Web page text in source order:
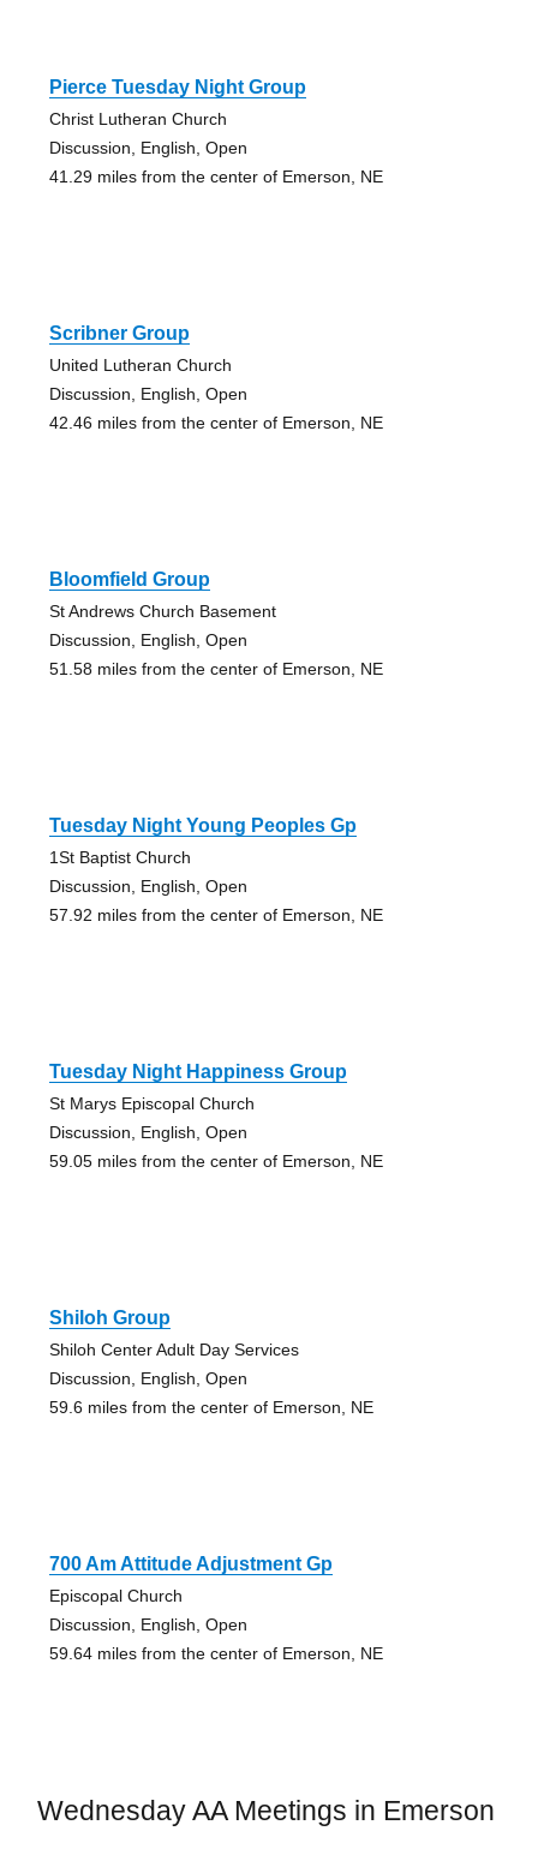
Pierce Tuesday Night Group
Christ Lutheran Church
Discussion, English, Open
41.29 miles from the center of Emerson, NE
Scribner Group
United Lutheran Church
Discussion, English, Open
42.46 miles from the center of Emerson, NE
Bloomfield Group
St Andrews Church Basement
Discussion, English, Open
51.58 miles from the center of Emerson, NE
Tuesday Night Young Peoples Gp
1St Baptist Church
Discussion, English, Open
57.92 miles from the center of Emerson, NE
Tuesday Night Happiness Group
St Marys Episcopal Church
Discussion, English, Open
59.05 miles from the center of Emerson, NE
Shiloh Group
Shiloh Center Adult Day Services
Discussion, English, Open
59.6 miles from the center of Emerson, NE
700 Am Attitude Adjustment Gp
Episcopal Church
Discussion, English, Open
59.64 miles from the center of Emerson, NE
Wednesday AA Meetings in Emerson